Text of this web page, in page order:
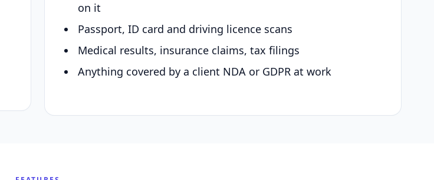
on it
Passport, ID card and driving licence scans
Medical results, insurance claims, tax filings
Anything covered by a client NDA or GDPR at work